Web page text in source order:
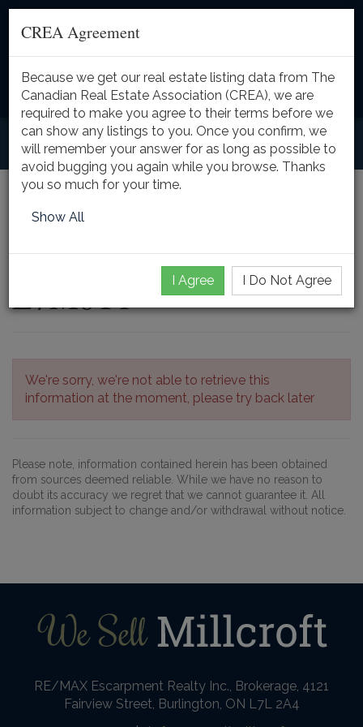
Toggle
2602 NO 2 SIDE Road,
Burlington, Ontario,
L7M0T1
We're sorry, we're not able to retrieve this
information at the moment, please try back later
Please note, information contained herein has been obtained
from sources deemed reliable. While we have no reason to
doubt its accuracy we regret that we cannot guarantee it. All
information subject to change and/or withdrawal without notice.
CREA Agreement
Because we get our real estate listing data from The
Canadian Real Estate Association (CREA), we are
required to make you agree to their terms before we
can show any listings to you. Once you confirm, we
will remember your answer for as long as possible to
avoid bugging you again while you browse. Thanks
you so much for your time.
Show All
I Agree I Do Not Agree
RE/MAX Escarpment Realty Inc., Brokerage, 4121
Fairview Street, Burlington, ON L7L 2A4